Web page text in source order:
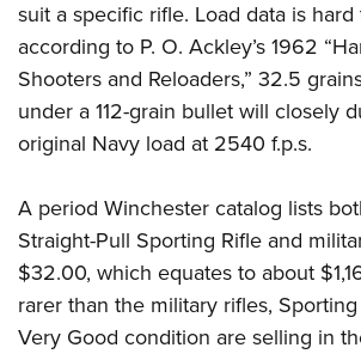
suit a specific rifle. Load data is
according to P. O. Ackley’s 1962
Shooters and Reloaders,” 32.5
under a 112-grain bullet will closely
original Navy load at 2540 f.p.s.
A period Winchester catalog lists
Straight-Pull Sporting Rifle and
$32.00, which equates to about
rarer than the military rifles,
Very Good condition are selling in